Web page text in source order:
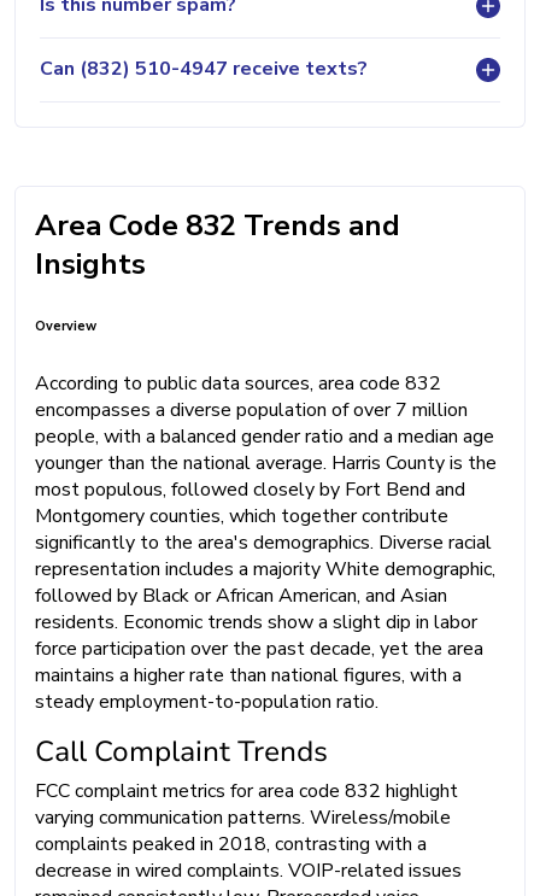
Is this number spam?
Can (832) 510-4947 receive texts?
Area Code 832 Trends and
Insights
Overview
According to public data sources, area code 832
encompasses a diverse population of over 7 million
people, with a balanced gender ratio and a median age
younger than the national average. Harris County is the
most populous, followed closely by Fort Bend and
Montgomery counties, which together contribute
significantly to the area's demographics. Diverse racial
representation includes a majority White demographic,
followed by Black or African American, and Asian
residents. Economic trends show a slight dip in labor
force participation over the past decade, yet the area
maintains a higher rate than national figures, with a
steady employment-to-population ratio.
Call Complaint Trends
FCC complaint metrics for area code 832 highlight
varying communication patterns. Wireless/mobile
complaints peaked in 2018, contrasting with a
decrease in wired complaints. VOIP-related issues